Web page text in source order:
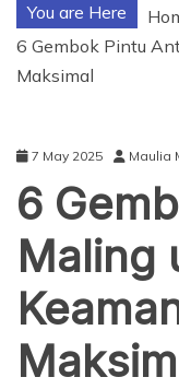
You are Here
6 Gembok Pintu
Maksimal
7 May 2025 Maulia
6
Maling